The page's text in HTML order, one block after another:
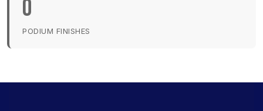
0
PODIUM FINISHES